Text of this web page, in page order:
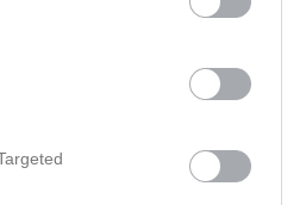
Utespelare
RK
0